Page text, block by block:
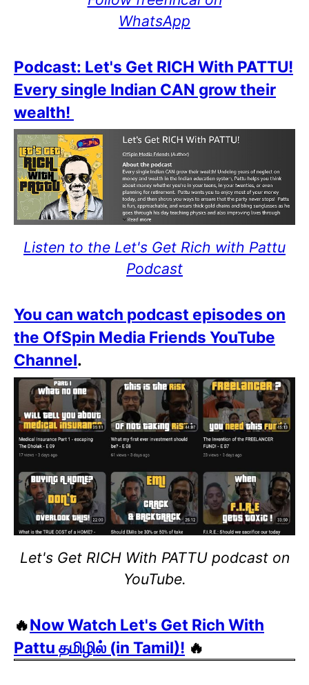
WhatsApp
Podcast: Let's Get RICH With PATTU!
Every single Indian CAN grow their
wealth!
Listen to the Let's Get Rich with Pattu
Podcast
You can watch podcast episodes on
the OfSpin Media Friends YouTube
Channel.
Let's Get RICH With PATTU podcast on
YouTube.
🔥Now Watch Let's Get Rich With
Pattu தமிழில் (in Tamil)! 🔥